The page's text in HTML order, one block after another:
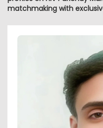
matchmaking with